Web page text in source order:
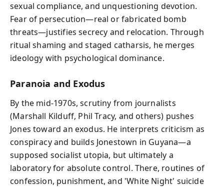
sexual compliance, and unquestioning devotion.
Fear of persecution—real or fabricated bomb
threats—justifies secrecy and relocation. Through
ritual shaming and staged catharsis, he merges
ideology with psychological dominance.
Paranoia and Exodus
By the mid-1970s, scrutiny from journalists
(Marshall Kilduff, Phil Tracy, and others) pushes
Jones toward an exodus. He interprets criticism as
conspiracy and builds Jonestown in Guyana—a
supposed socialist utopia, but ultimately a
laboratory for absolute control. There, routines of
confession, punishment, and 'White Night' suicide